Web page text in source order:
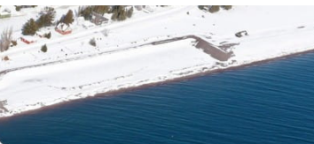
in the winter